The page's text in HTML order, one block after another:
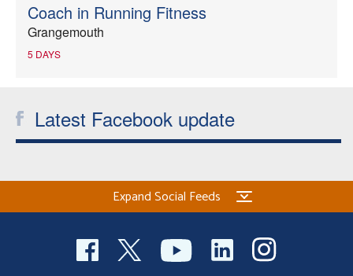
Coach in Running Fitness
Grangemouth
5 DAYS
Latest Facebook update
Expand Social Feeds